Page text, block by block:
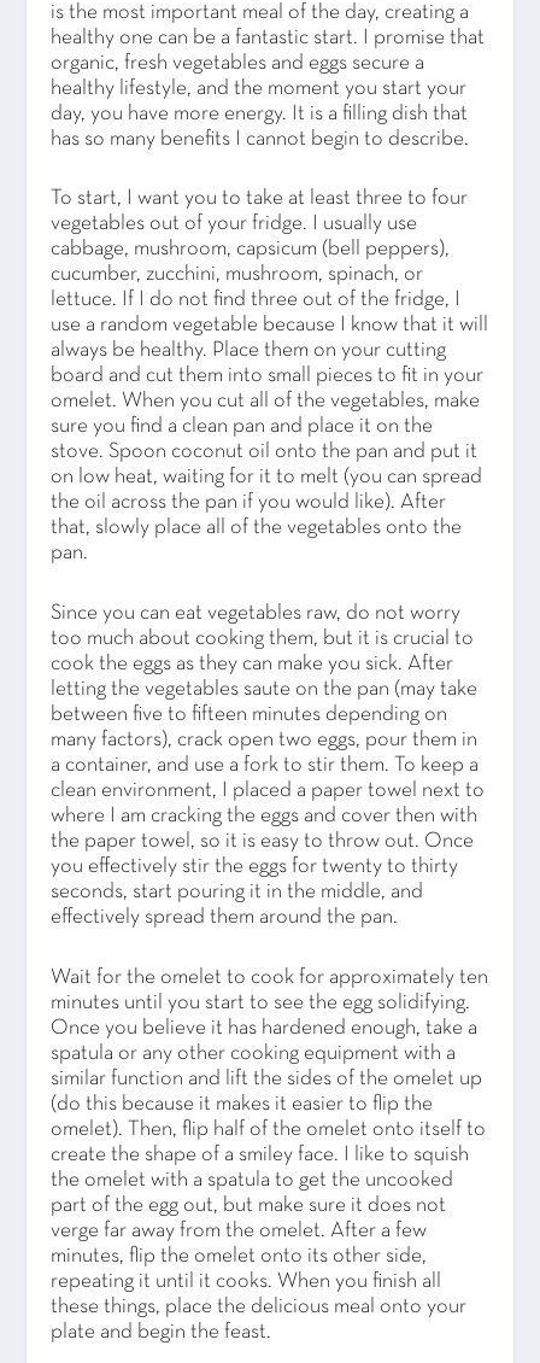
is the most important meal of the day, creating a
healthy one can be a fantastic start. I promise that
organic, fresh vegetables and eggs secure a
healthy lifestyle, and the moment you start your
day, you have more energy. It is a filling dish that
has so many benefits I cannot begin to describe.
To start, I want you to take at least three to four
vegetables out of your fridge. I usually use
cabbage, mushroom, capsicum (bell peppers),
cucumber, zucchini, mushroom, spinach, or
lettuce. If I do not find three out of the fridge, I
use a random vegetable because I know that it will
always be healthy. Place them on your cutting
board and cut them into small pieces to fit in your
omelet. When you cut all of the vegetables, make
sure you find a clean pan and place it on the
stove. Spoon coconut oil onto the pan and put it
on low heat, waiting for it to melt (you can spread
the oil across the pan if you would like). After
that, slowly place all of the vegetables onto the
pan.
Since you can eat vegetables raw, do not worry
too much about cooking them, but it is crucial to
cook the eggs as they can make you sick. After
letting the vegetables saute on the pan (may take
between five to fifteen minutes depending on
many factors), crack open two eggs, pour them in
a container, and use a fork to stir them. To keep a
clean environment, I placed a paper towel next to
where I am cracking the eggs and cover then with
the paper towel, so it is easy to throw out. Once
you effectively stir the eggs for twenty to thirty
seconds, start pouring it in the middle, and
effectively spread them around the pan.
Wait for the omelet to cook for approximately ten
minutes until you start to see the egg solidifying.
Once you believe it has hardened enough, take a
spatula or any other cooking equipment with a
similar function and lift the sides of the omelet up
(do this because it makes it easier to flip the
omelet). Then, flip half of the omelet onto itself to
create the shape of a smiley face. I like to squish
the omelet with a spatula to get the uncooked
part of the egg out, but make sure it does not
verge far away from the omelet. After a few
minutes, flip the omelet onto its other side,
repeating it until it cooks. When you finish all
these things, place the delicious meal onto your
plate and begin the feast.